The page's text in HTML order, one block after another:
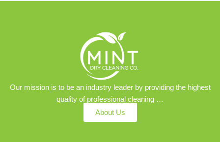
Our mission is to be an industry leader by providing the highest
quality of professional cleaning …
About Us